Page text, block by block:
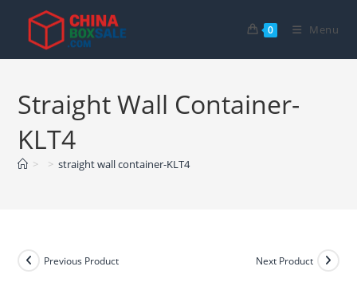
content
0 Menu
Straight Wall Container-
KLT4
> > straight wall container-KLT4
Previous Product Next Product